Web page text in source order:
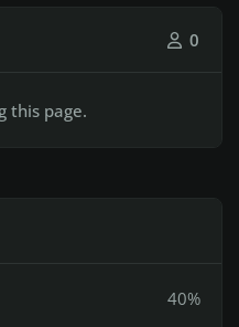
0
this page.
40%